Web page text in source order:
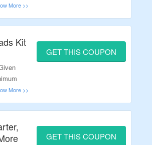
Kit
GET THIS COUPON
GET THIS COUPON